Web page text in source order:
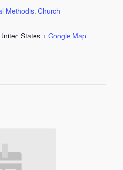
Methodist Church
United States + Google Map